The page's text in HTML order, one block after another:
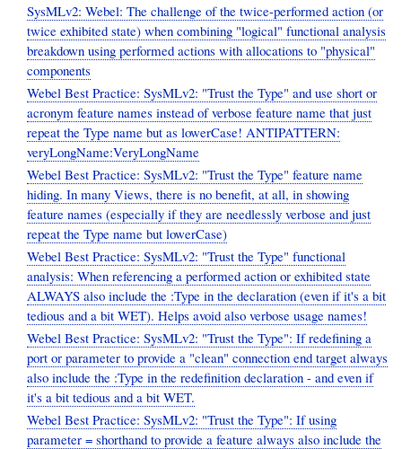
SysMLv2: Webel: The challenge of the twice-performed action (or
twice exhibited state) when combining "logical" functional analysis
breakdown using performed actions with allocations to "physical"
components
Webel Best Practice: SysMLv2: "Trust the Type" and use short or
acronym feature names instead of verbose feature name that just
repeat the Type name but as lowerCase! ANTIPATTERN:
veryLongName:VeryLongName
Webel Best Practice: SysMLv2: "Trust the Type" feature name
hiding. In many Views, there is no benefit, at all, in showing
feature names (especially if they are needlessly verbose and just
repeat the Type name but lowerCase)
Webel Best Practice: SysMLv2: "Trust the Type" functional
analysis: When referencing a performed action or exhibited state
ALWAYS also include the :Type in the declaration (even if it's a bit
tedious and a bit WET). Helps avoid also verbose usage names!
Webel Best Practice: SysMLv2: "Trust the Type": If redefining a
port or parameter to provide a "clean" connection end target always
also include the :Type in the redefinition declaration - and even if
it's a bit tedious and a bit WET.
Webel Best Practice: SysMLv2: "Trust the Type": If using
parameter = shorthand to provide a feature always also include the